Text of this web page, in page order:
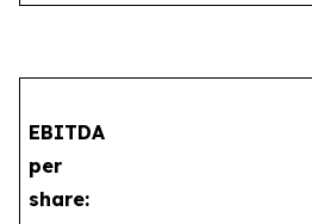
EBITDA
per
share: